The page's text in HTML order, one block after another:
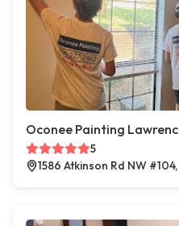
Oconee Painting
5
1586 Atkinson Rd NW